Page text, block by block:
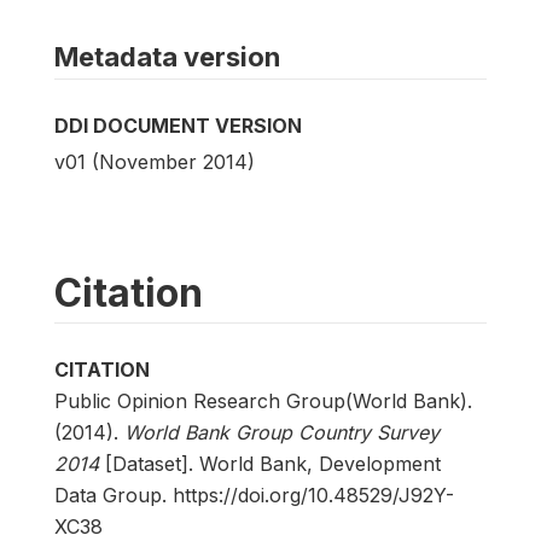
Metadata version
DDI DOCUMENT VERSION
v01 (November 2014)
Citation
CITATION
Public Opinion Research Group(World Bank).
(2014). World Bank Group Country Survey
2014[Dataset]. World Bank, Development
Data Group. https://doi.org/10.48529/J92Y-
XC38